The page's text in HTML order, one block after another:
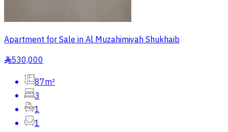
Apartment for Sale in Al Muzahimiyah Shukhaib
§530,000
87m²
3
1
1